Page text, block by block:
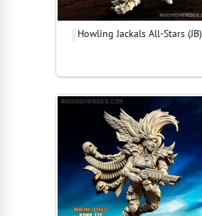
Howling Jackals All-Stars (JB)